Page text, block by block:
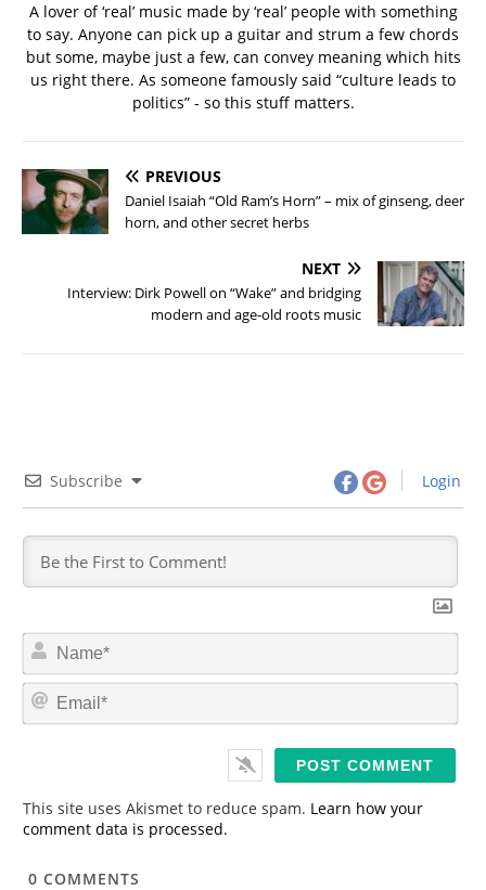
A lover of ‘real’ music made by ‘real’ people with something
to say. Anyone can pick up a guitar and strum a few chords
but some, maybe just a few, can convey meaning which hits
us right there. As someone famously said “culture leads to
politics” - so this stuff matters.
PREVIOUS
Daniel Isaiah “Old Ram’s Horn” – mix of ginseng, deer
horn, and other secret herbs
NEXT
Interview: Dirk Powell on “Wake” and bridging
modern and age-old roots music
Subscribe Login
N
m
*
E
This site uses Akismet to reduce spam. Learn how your
comment data is processed.
0 COMMENTS